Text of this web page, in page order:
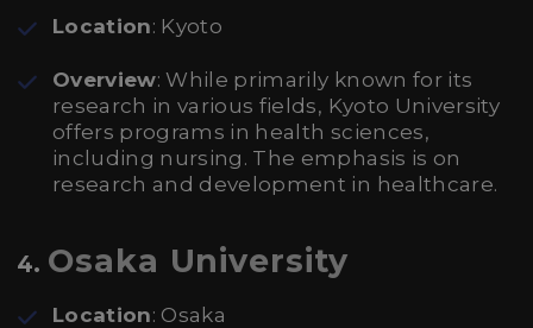
Location: Kyoto
Overview: While primarily known for its
research in various fields, Kyoto University
offers programs in health sciences,
including nursing. The emphasis is on
research and development in healthcare.
4. Osaka University
Location: Osaka